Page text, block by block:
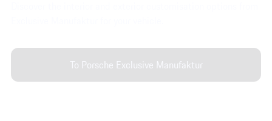
To Porsche Exclusive Manufaktur